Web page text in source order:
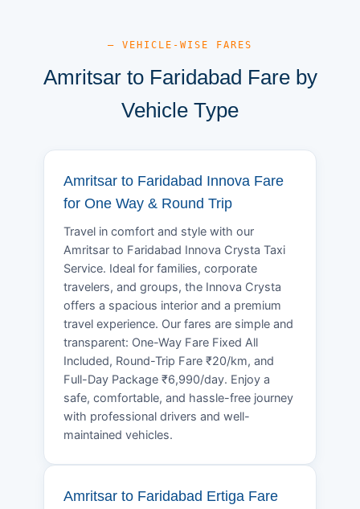
— VEHICLE-WISE FARES
Amritsar to Faridabad Fare by
Vehicle Type
Amritsar to Faridabad Innova Fare
for One Way & Round Trip
Travel in comfort and style with our
Amritsar to Faridabad Innova Crysta Taxi
Service. Ideal for families, corporate
travelers, and groups, the Innova Crysta
offers a spacious interior and a premium
travel experience. Our fares are simple and
transparent: One-Way Fare Fixed All
Included, Round-Trip Fare ₹20/km, and
Full-Day Package ₹6,990/day. Enjoy a
safe, comfortable, and hassle-free journey
with professional drivers and well-
maintained vehicles.
Amritsar to Faridabad Ertiga Fare